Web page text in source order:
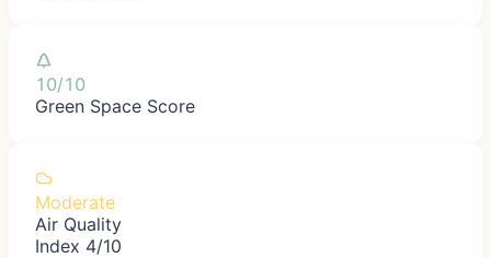
10/10
Green Space Score
Moderate
Air Quality
Index 4/10